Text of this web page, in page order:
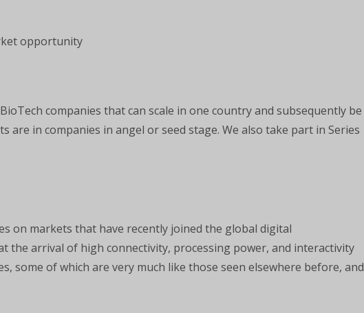
opportunity
companies that can scale in one country and subsequently be
are in companies in angel or seed stage. We also take part in Series
on markets that have recently joined the global digital
the arrival of high connectivity, processing power, and interactivity
some of which are very much like those seen elsewhere before, and